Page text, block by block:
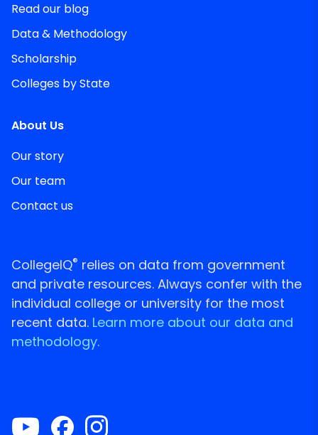
Read our blog
Data & Methodology
Scholarship
Colleges by State
About Us
Our story
Our team
Contact us
CollegeIQ® relies on data from government
and private resources. Always confer with the
individual college or university for the most
recent data. Learn more about our data and
methodology.